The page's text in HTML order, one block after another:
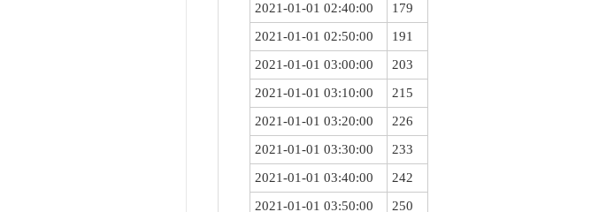
2021-01-01 02:40:00
179
2021-01-01 02:50:00
191
2021-01-01 03:00:00
203
2021-01-01 03:10:00
215
2021-01-01 03:20:00
226
2021-01-01 03:30:00
233
2021-01-01 03:40:00
242
2021-01-01 03:50:00
250